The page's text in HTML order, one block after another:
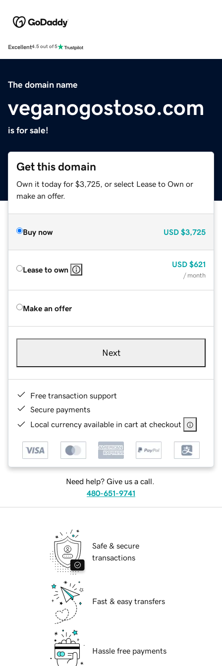
Excellent4.5 out of 5
The domain name
veganogostoso.com
is for sale!
Get this domain
Own it today for $3,725, or select Lease to Own or
make an offer.
Buy now USD $3,725
Lease to own
USD $621
/ month
Make an offer
Next
Free transaction support
Secure payments
Local currency available in cart at checkout
Need help? Give us a call.
480-651-9741
Safe & secure
transactions
Fast & easy transfers
Hassle free payments